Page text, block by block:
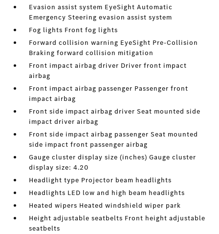
Evasion assist system EyeSight Automatic
Emergency Steering evasion assist system
Fog lights Front fog lights
Forward collision warning EyeSight Pre-Collision
Braking forward collision mitigation
Front impact airbag driver Driver front impact
airbag
Front impact airbag passenger Passenger front
impact airbag
Front side impact airbag driver Seat mounted side
impact driver airbag
Front side impact airbag passenger Seat mounted
side impact front passenger airbag
Gauge cluster display size (inches) Gauge cluster
display size: 4.20
Headlight type Projector beam headlights
Headlights LED low and high beam headlights
Heated wipers Heated windshield wiper park
Height adjustable seatbelts Front height adjustable
seatbelts